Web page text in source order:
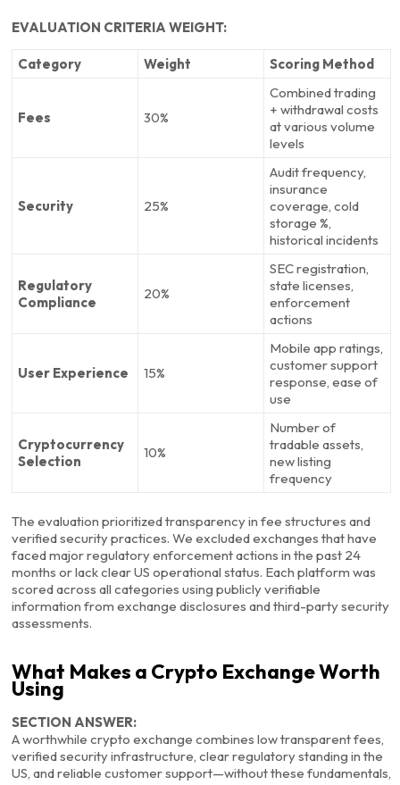
EVALUATION CRITERIA WEIGHT:
Category Weight Scoring Method
Fees 30%
Combined trading
+ withdrawal costs
at various volume
levels
Security 25%
Audit frequency,
insurance
coverage, cold
storage %,
historical incidents
Regulatory
Compliance
20%
SEC registration,
state licenses,
enforcement
actions
User Experience 15%
Mobile app ratings,
customer support
response, ease of
use
Cryptocurrency
Selection
10%
Number of
tradable assets,
new listing
frequency
The evaluation prioritized transparency in fee structures and
verified security practices. We excluded exchanges that have
faced major regulatory enforcement actions in the past 24
months or lack clear US operational status. Each platform was
scored across all categories using publicly verifiable
information from exchange disclosures and third-party security
assessments.
What Makes a Crypto Exchange Worth
Using
SECTION ANSWER:
A worthwhile crypto exchange combines low transparent fees,
verified security infrastructure, clear regulatory standing in the
US, and reliable customer support—without these fundamentals,